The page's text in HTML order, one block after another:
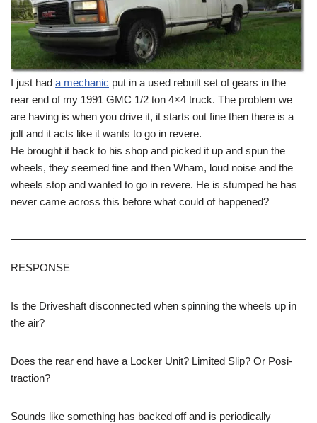
I just had a mechanic put in a used rebuilt set of gears in the
rear end of my 1991 GMC 1/2 ton 4×4 truck. The problem we
are having is when you drive it, it starts out fine then there is a
jolt and it acts like it wants to go in revere.
He brought it back to his shop and picked it up and spun the
wheels, they seemed fine and then Wham, loud noise and the
wheels stop and wanted to go in revere. He is stumped he has
never came across this before what could of happened?
RESPONSE
Is the Driveshaft disconnected when spinning the wheels up in
the air?
Does the rear end have a Locker Unit? Limited Slip? Or Posi-
traction?
Sounds like something has backed off and is periodically